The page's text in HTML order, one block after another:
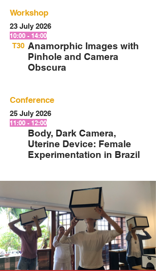
Workshop
23 July 2026
10:00 - 14:00
T30 Anamorphic Images with
Pinhole and Camera
Obscura
Conference
25 July 2026
11:00 - 12:00
Body, Dark Camera,
Uterine Device: Female
Experimentation in Brazil